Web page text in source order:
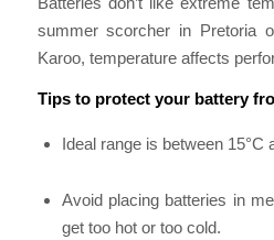
summer scorcher in Pretoria
Karoo, temperature affects
Tips to protect your battery
Ideal range is between 15°C
Avoid placing batteries in
get too hot or too cold.